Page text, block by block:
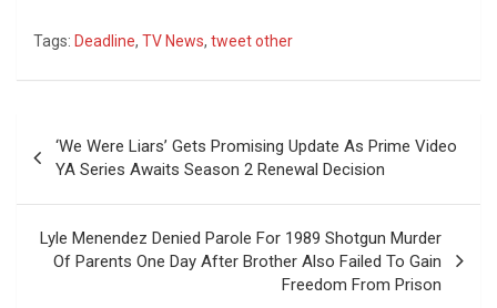
Tags: Deadline, TV News, tweet other
navigation
‘We Were Liars’ Gets Promising Update As Prime Video
YA Series Awaits Season 2 Renewal Decision
Lyle Menendez Denied Parole For 1989 Shotgun Murder
Of Parents One Day After Brother Also Failed To Gain
Freedom From Prison